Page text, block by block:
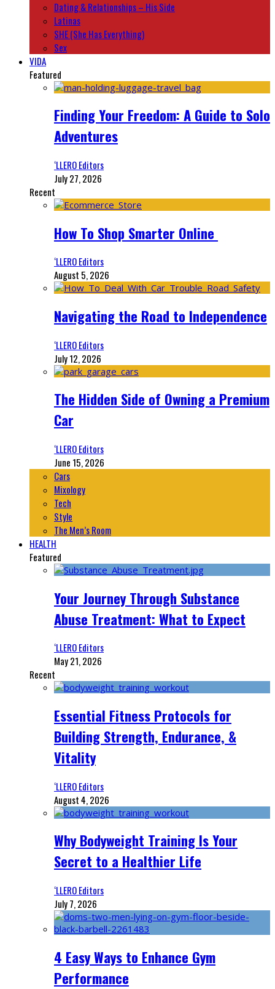
Dating & Relationships – His Side
Latinas
SHE (She Has Everything)
Sex
VIDA
Featured
Finding Your Freedom: A Guide to Solo
Adventures
‘LLERO Editors
July 27, 2026
Recent
How To Shop Smarter Online
‘LLERO Editors
August 5, 2026
Navigating the Road to Independence
‘LLERO Editors
July 12, 2026
The Hidden Side of Owning a Premium
Car
‘LLERO Editors
June 15, 2026
Cars
Mixology
Tech
Style
The Men’s Room
HEALTH
Featured
Your Journey Through Substance
Abuse Treatment: What to Expect
‘LLERO Editors
May 21, 2026
Recent
Essential Fitness Protocols for
Building Strength, Endurance, &
Vitality
‘LLERO Editors
August 4, 2026
Why Bodyweight Training Is Your
Secret to a Healthier Life
‘LLERO Editors
July 7, 2026
4 Easy Ways to Enhance Gym
Performance